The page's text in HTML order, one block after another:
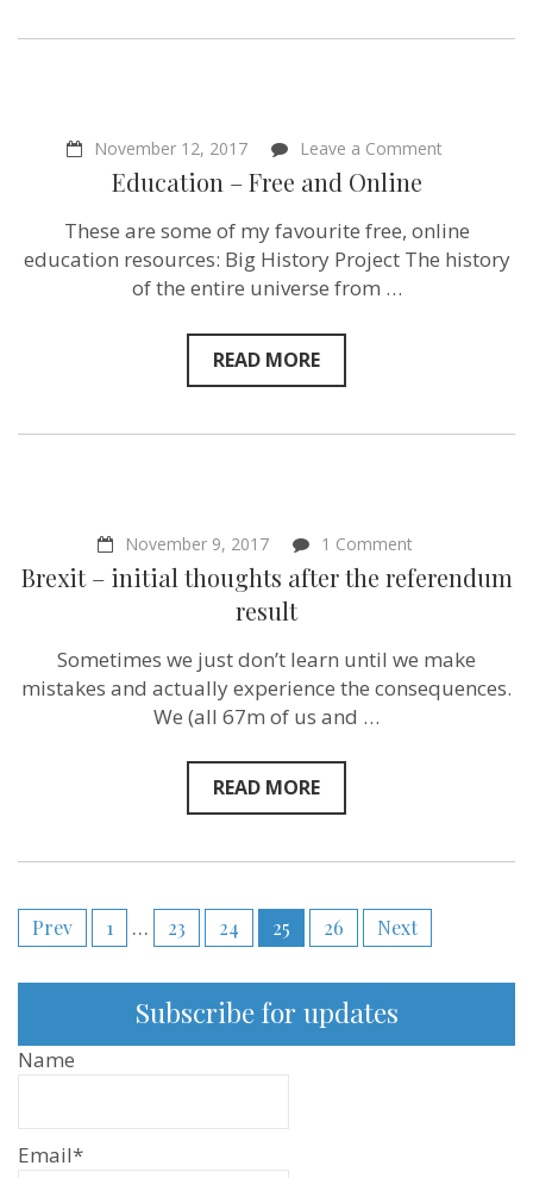
November 12, 2017 Leave a Comment
and
Online
Education – Free and Online
These are some of my favourite free, online
education resources: Big History Project The history
of the entire universe from …
READ MORE
November 9, 2017 1 Commenton
–
the
referendum
result
Brexit – initial thoughts after the referendum
result
Sometimes we just don’t learn until we make
mistakes and actually experience the consequences.
We (all 67m of us and …
READ MORE
Posts
Prev 1 … 23 24 25 26 Next
Subscribe for updates
Name
Email*